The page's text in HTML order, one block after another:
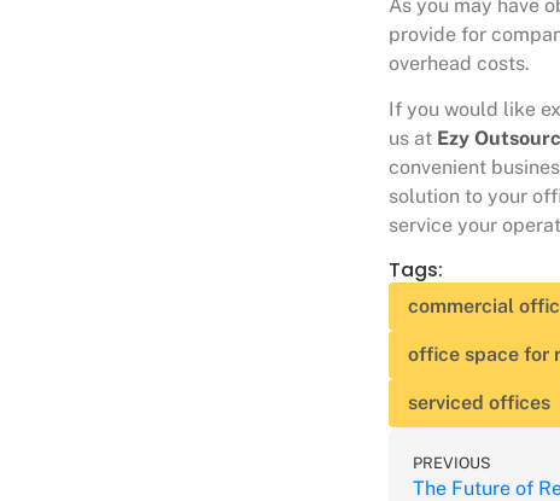
As you may have
provide for
overhead costs.
If you would like
us at Ezy
convenient
solution to your
service your
Tags:
commercial
office space for
serviced offices
PREVIOUS
The Future of